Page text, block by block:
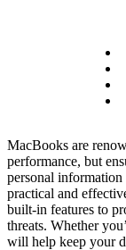
MacBooks are
performance, but
personal
practical and
built-in features to
threats. Whether
will help keep your